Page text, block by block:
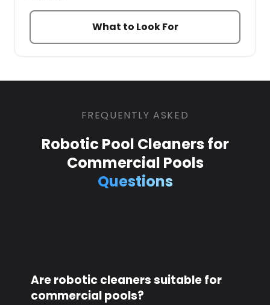
What to Look For
FREQUENTLY ASKED
Robotic Pool Cleaners for
Commercial Pools
Questions
Are robotic cleaners suitable for
commercial pools?